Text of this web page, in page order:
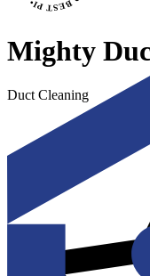
Mighty
Duct Cleaning